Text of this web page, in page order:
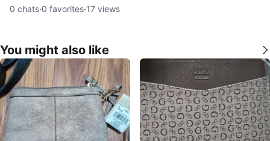
0 chats·0 favorites·17 views
You might also like